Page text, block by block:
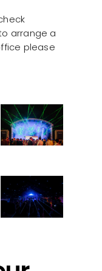
arrange a
please